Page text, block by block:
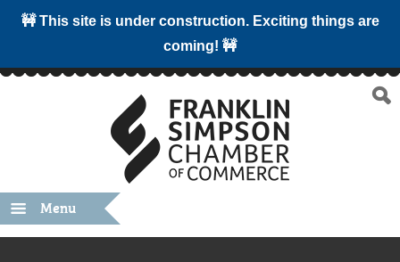
🚧 This site is under construction. Exciting things are
coming! 🚧
Menu